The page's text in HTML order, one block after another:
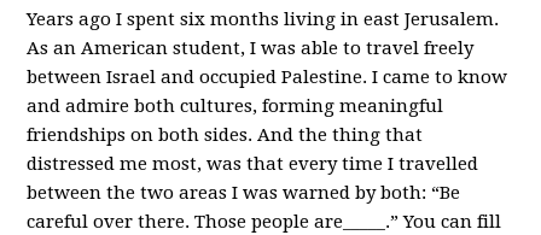
Years ago I spent six months living in east Jerusalem.
As an American student, I was able to travel freely
between Israel and occupied Palestine. I came to know
and admire both cultures, forming meaningful
friendships on both sides. And the thing that
distressed me most, was that every time I travelled
between the two areas I was warned by both: “Be
careful over there. Those people are_____.” You can fill